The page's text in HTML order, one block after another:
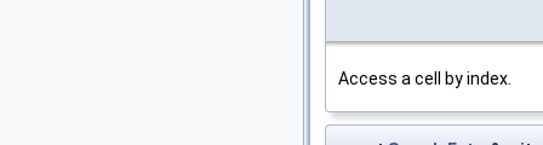
Access a cell by index.